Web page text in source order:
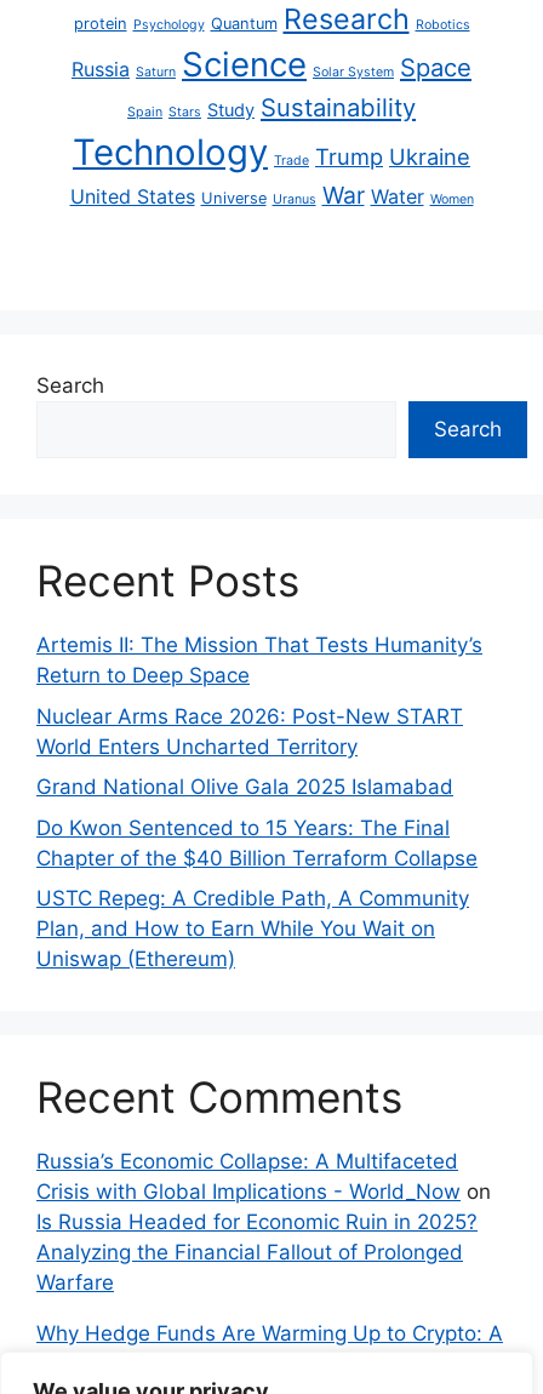
protein Psychology Quantum Research Robotics
Russia Saturn Science Solar System Space
Spain Stars Study Sustainability
Technology Trade Trump Ukraine
United States Universe Uranus War Water Women
Search
Search
Recent Posts
Artemis II: The Mission That Tests Humanity’s
Return to Deep Space
Nuclear Arms Race 2026: Post-New START
World Enters Uncharted Territory
Grand National Olive Gala 2025 Islamabad
Do Kwon Sentenced to 15 Years: The Final
Chapter of the $40 Billion Terraform Collapse
USTC Repeg: A Credible Path, A Community
Plan, and How to Earn While You Wait on
Uniswap (Ethereum)
Recent Comments
Russia’s Economic Collapse: A Multifaceted
Crisis with Global Implications - World_Now on
Is Russia Headed for Economic Ruin in 2025?
Analyzing the Financial Fallout of Prolonged
Warfare
Why Hedge Funds Are Warming Up to Crypto: A